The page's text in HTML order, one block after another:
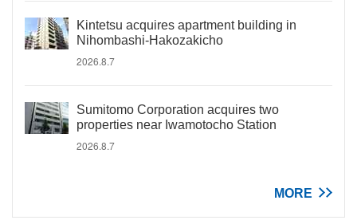
Kintetsu acquires apartment building in
Nihombashi-Hakozakicho
2026.8.7
Sumitomo Corporation acquires two
properties near Iwamotocho Station
2026.8.7
MORE